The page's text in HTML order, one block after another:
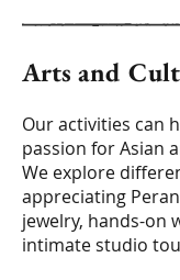
Arts and
Our activities can
passion for Asian
We explore
appreciating
jewelry, hands-on
intimate studio